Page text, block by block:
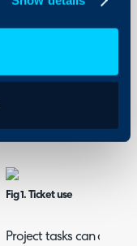
- What makes a ticket
the details tab.
Fig 1. Ticket use
Project tasks can also